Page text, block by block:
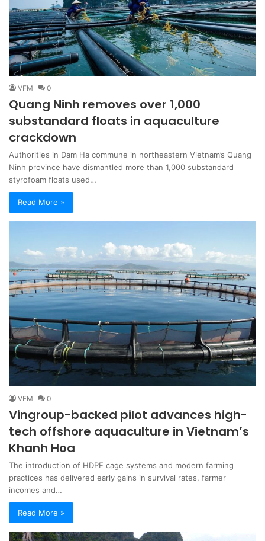
VFM 0
Quang Ninh removes over 1,000
substandard floats in aquaculture
crackdown
Authorities in Dam Ha commune in northeastern Vietnam’s Quang
Ninh province have dismantled more than 1,000 substandard
styrofoam floats used…
Read More »
VFM 0
Vingroup-backed pilot advances high-
tech offshore aquaculture in Vietnam’s
Khanh Hoa
The introduction of HDPE cage systems and modern farming
practices has delivered early gains in survival rates, farmer
incomes and…
Read More »